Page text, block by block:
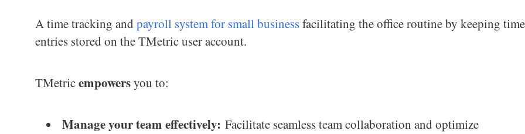
A time tracking and payroll system for small businessfacilitating the office routine by keeping time
entries stored on the TMetric user account.
TMetricempowersyou to:
Manage your team effectively: Facilitate seamless team collaboration and optimize